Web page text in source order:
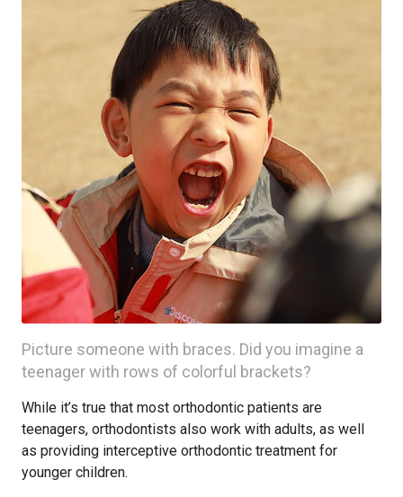
Picture someone with braces. Did you imagine a
teenager with rows of colorful brackets?
While it’s true that most orthodontic patients are
teenagers, orthodontists also work with adults, as well
as providing interceptive orthodontic treatment for
younger children.